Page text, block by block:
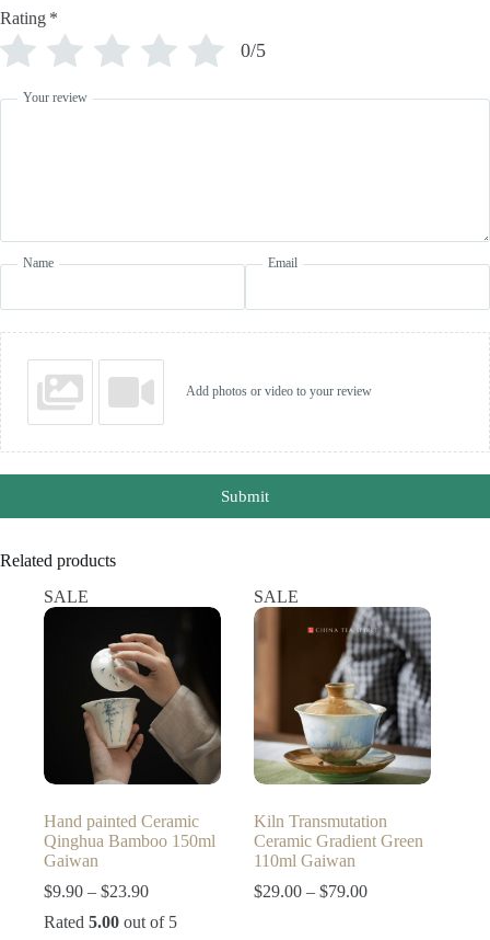
Rating *
0/5
Your review
Name Email
Add photos or video to your review
Submit
Related products
SALE
Hand painted Ceramic
Qinghua Bamboo 150ml
Gaiwan
$9.90 – $23.90Price
$9.90
Rated 5.00 out of 5
SALE
Kiln Transmutation
Ceramic Gradient Green
110ml Gaiwan
$29.00 – $79.00Price